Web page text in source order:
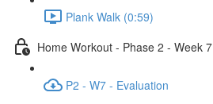
Plank Walk (0:59)
Home Workout - Phase 2 - Week 7
P2 - W7 - Evaluation